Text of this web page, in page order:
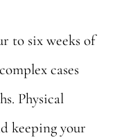
to six weeks of
cases
Physical
keeping your